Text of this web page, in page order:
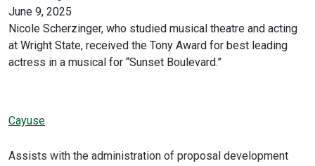
June 9, 2025
Nicole Scherzinger, who studied musical theatre and acting
at Wright State, received the Tony Award for best leading
actress in a musical for “Sunset Boulevard.”
Cayuse
Assists with the administration of proposal development